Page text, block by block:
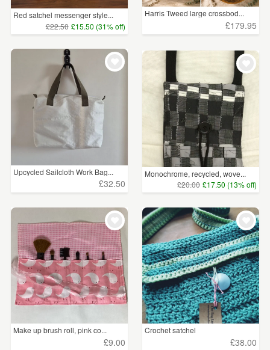
Red satchel messenger style...
£22.50 £15.50 (31% off)
Harris Tweed large crossbod...
£179.95
Upcycled Sailcloth Work Bag...
£32.50
Monochrome, recycled, wove...
£20.00 £17.50 (13% off)
Make up brush roll, pink co...
£9.00
Crochet satchel
£38.00